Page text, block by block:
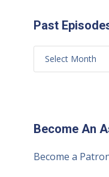
Past
Become An
Become a